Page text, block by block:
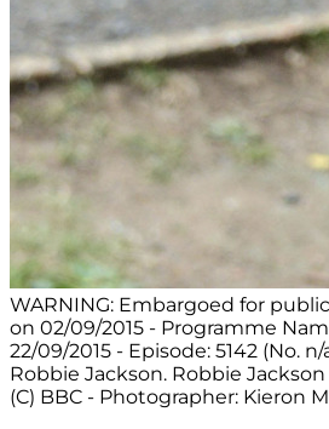
WARNING: Embargoed for
on 02/09/2015 - Programme
22/09/2015 - Episode: 5142 (No.
Robbie Jackson. Robbie Jackson
(C) BBC - Photographer: Kieron